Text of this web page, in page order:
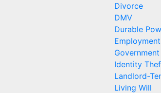
Divorce
DMV
Durable
Employment
Government
Identity
Landlord-
Living Will